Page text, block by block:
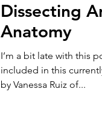
Dissecting
Anatomy
I’m a bit late with this
included in this
by Vanessa Ruiz of...